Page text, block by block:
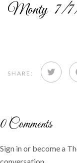
Monty 7/
SHARE: Share
0Comments
Sign in or become a
conversation.